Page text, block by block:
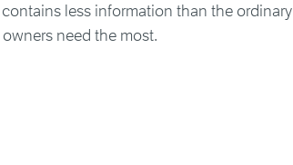
less information than the ordinary
need the most.